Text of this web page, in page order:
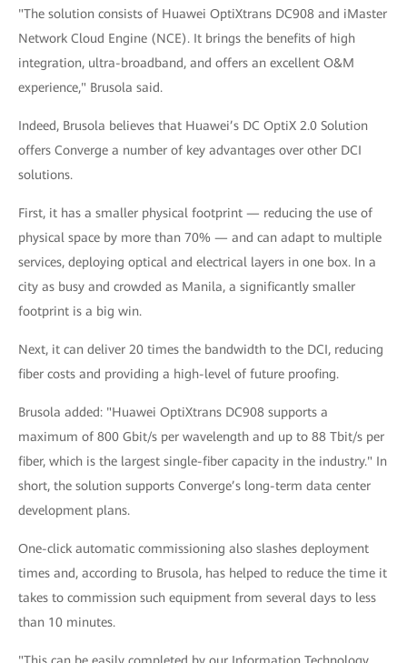
"The solution consists of Huawei OptiXtrans DC908 and iMaster
Network Cloud Engine (NCE). It brings the benefits of high
integration, ultra-broadband, and offers an excellent O&M
experience," Brusola said.
Indeed, Brusola believes that Huawei’s DC OptiX 2.0 Solution
offers Converge a number of key advantages over other DCI
solutions.
First, it has a smaller physical footprint — reducing the use of
physical space by more than 70% — and can adapt to multiple
services, deploying optical and electrical layers in one box. In a
city as busy and crowded as Manila, a significantly smaller
footprint is a big win.
Next, it can deliver 20 times the bandwidth to the DCI, reducing
fiber costs and providing a high-level of future proofing.
Brusola added: "Huawei OptiXtrans DC908 supports a
maximum of 800 Gbit/s per wavelength and up to 88 Tbit/s per
fiber, which is the largest single-fiber capacity in the industry." In
short, the solution supports Converge’s long-term data center
development plans.
One-click automatic commissioning also slashes deployment
times and, according to Brusola, has helped to reduce the time it
takes to commission such equipment from several days to less
than 10 minutes.